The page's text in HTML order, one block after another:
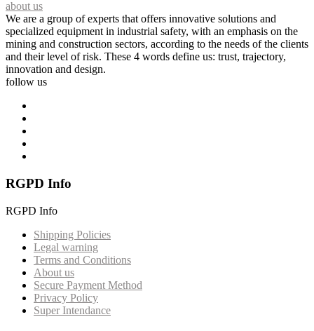
about us
We are a group of experts that offers innovative solutions and
specialized equipment in industrial safety, with an emphasis on the
mining and construction sectors, according to the needs of the clients
and their level of risk. These 4 words define us: trust, trajectory,
innovation and design.
follow us
RGPD Info
RGPD Info
Shipping Policies
Legal warning
Terms and Conditions
About us
Secure Payment Method
Privacy Policy
Super Intendance